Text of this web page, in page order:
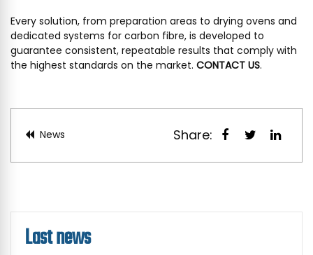
Every solution, from preparation areas to drying ovens and
dedicated systems for carbon fibre, is developed to
guarantee consistent, repeatable results that comply with
the highest standards on the market. CONTACT US.
News Share:
Last news